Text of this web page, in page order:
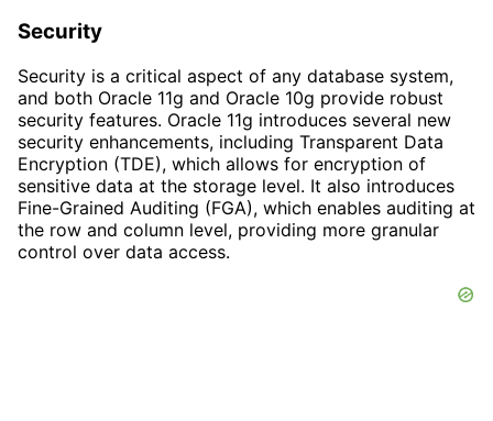
Security
Security is a critical aspect of any database system,
and both Oracle 11g and Oracle 10g provide robust
security features. Oracle 11g introduces several new
security enhancements, including Transparent Data
Encryption (TDE), which allows for encryption of
sensitive data at the storage level. It also introduces
Fine-Grained Auditing (FGA), which enables auditing at
the row and column level, providing more granular
control over data access.